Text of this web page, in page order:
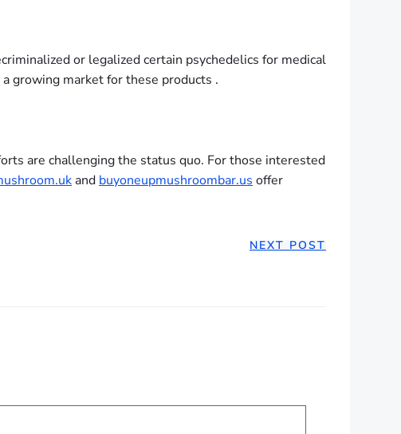
or legalized certain psychedelics for medical
growing market for these products .
are challenging the status quo. For those interested
and buyoneupmushroombar.us offer
NEXT POST